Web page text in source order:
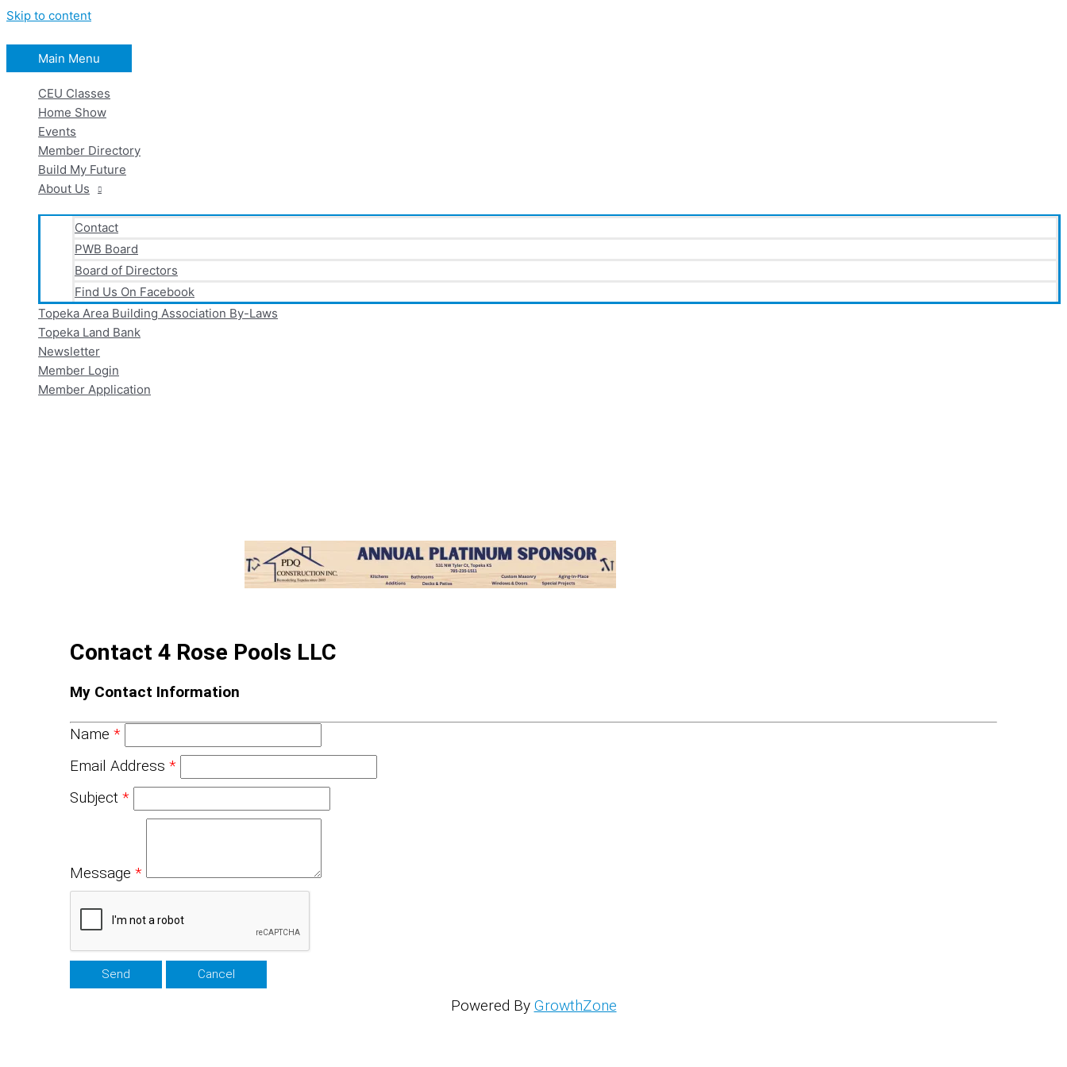
Skip to content
Main Menu
CEU Classes
Home Show
Events
Member Directory
Build My Future
About Us
Contact
PWB Board
Board of Directors
Find Us On Facebook
Topeka Area Building Association By-Laws
Topeka Land Bank
Newsletter
Member Login
Member Application
Contact 4 Rose Pools LLC
My Contact Information
Name *
Email Address *
Subject *
Message *
Powered By GrowthZone